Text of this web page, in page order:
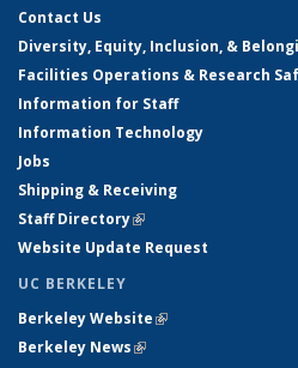
Contact Us
Diversity, Equity, Inclusion, &
Facilities Operations & Research
Information for Staff
Information Technology
Jobs
Shipping & Receiving
Staff Directory(link is external)
Website Update Request
UC BERKELEY
Berkeley Website(link is external)
Berkeley News(link is external)